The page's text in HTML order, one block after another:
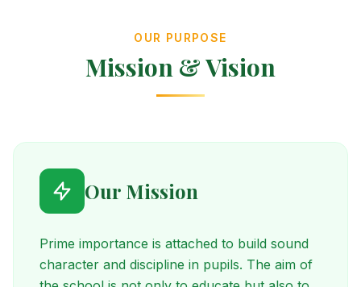
OUR PURPOSE
Mission & Vision
Our Mission
Prime importance is attached to build sound
character and discipline in pupils. The aim of